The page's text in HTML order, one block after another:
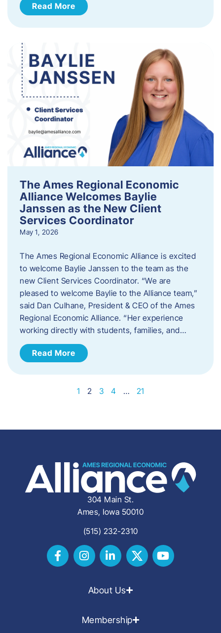
Read More
The Ames Regional Economic
Alliance Welcomes Baylie
Janssen as the New Client
Services Coordinator
May 1, 2026
The Ames Regional Economic Alliance is excited
to welcome Baylie Janssen to the team as the
new Client Services Coordinator. “We are
pleased to welcome Baylie to the Alliance team,”
said Dan Culhane, President & CEO of the Ames
Regional Economic Alliance. “Her experience
working directly with students, families, and…
Read More
1 2 3 4 … 21
304 Main St.
Ames, Iowa 50010
(515) 232-2310
About Us
Membership